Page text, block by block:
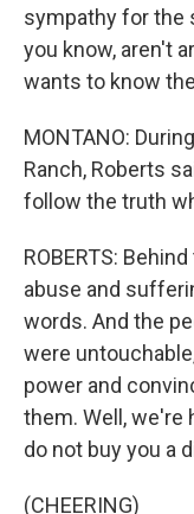
sympathy for the
you know, aren't
wants to know
MONTANO:
Ranch, Roberts
follow the truth
ROBERTS:
abuse and
words. And the
were
power and
them. Well, we're
do not buy you a
(CHEERING)